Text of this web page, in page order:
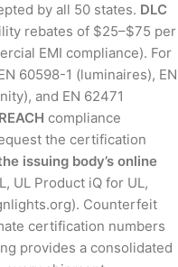
by all 50 states. DLC
rebates of $25–$75 per
EMI compliance). For
60598-1 (luminaires), EN
and EN 62471
compliance
the certification
issuing body’s online
UL Product iQ for UL,
Counterfeit
certification numbers
provides a consolidated